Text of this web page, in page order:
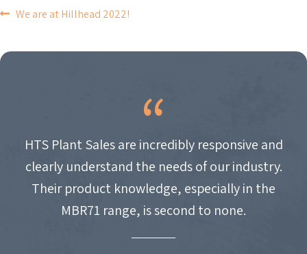
POST
NAVIGATION
We are at Hillhead 2022!
HTS Plant Sales are incredibly responsive and
clearly understand the needs of our industry.
Their product knowledge, especially in the
MBR71 range, is second to none.